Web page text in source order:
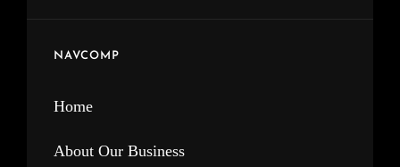
NAVCOMP
Home
About Our Business